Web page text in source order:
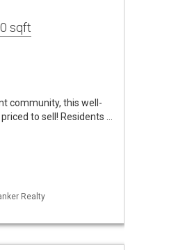
sqft
community, this well-
to sell! Residents …
Realty